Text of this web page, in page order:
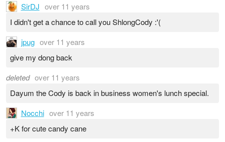
SirDJ over 11 years
I didn't get a chance to call you ShlongCody :'(
jpug over 11 years
give my dong back
deleted over 11 years
Dayum the Cody is back in business women's lunch special.
Nocchi over 11 years
+K for cute candy cane